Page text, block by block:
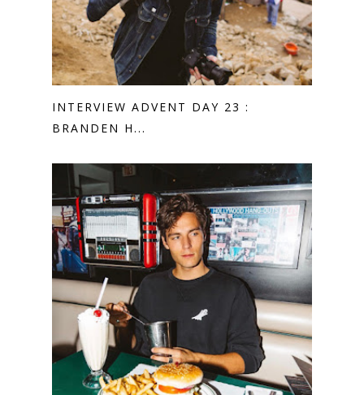
INTERVIEW ADVENT DAY 23 :
BRANDEN H...